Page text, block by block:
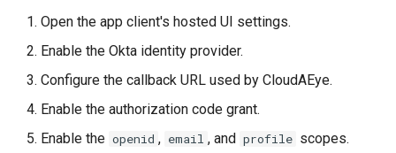
Open the app client's hosted UI settings.
Enable the Okta identity provider.
Configure the callback URL used by CloudAEye.
Enable the authorization code grant.
Enable the openid , email , and profile scopes.